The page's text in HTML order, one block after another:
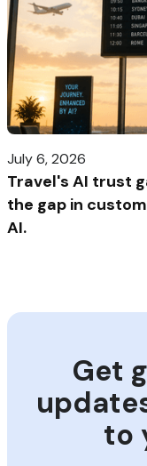
July 6, 2026
Travel's AI trust
the gap in
AI.
Get
to